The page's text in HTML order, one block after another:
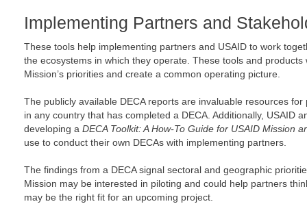
Implementing Partners and
These tools help implementing partners and USAID to work
the ecosystems in which they operate. These tools and
Mission’s priorities and create a common operating picture.
The publicly available DECA reports are invaluable resources
in any country that has completed a DECA. Additionally, USAID
developing a DECA Toolkit: A How-To Guide for USAID Mission
use to conduct their own DECAs with implementing partners.
The findings from a DECA signal sectoral and geographic
Mission may be interested in piloting and could help partners
may be the right fit for an upcoming project.